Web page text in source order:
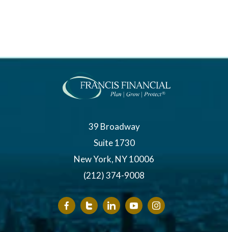
39 Broadway
Suite 1730
New York, NY 10006
(212) 374-9008